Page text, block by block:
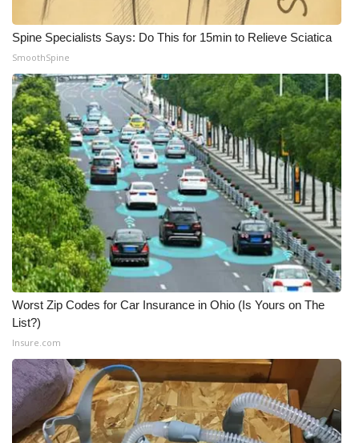
Spine Specialists Says: Do This for 15min to Relieve Sciatica
SmoothSpine
Worst Zip Codes for Car Insurance in Ohio (Is Yours on The
List?)
Insure.com